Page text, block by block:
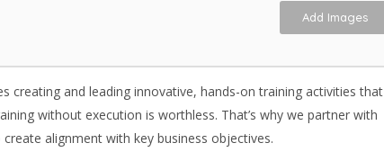
Add Images
creating and leading innovative, hands-on training activities that
without execution is worthless. That’s why we partner with
alignment with key business objectives.